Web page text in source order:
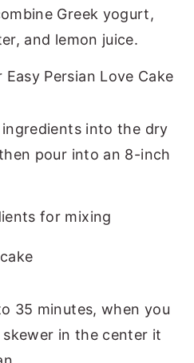
Greek yogurt,
and lemon juice.
into the dry
pour into an 8-inch
35 minutes, when you
in the center it